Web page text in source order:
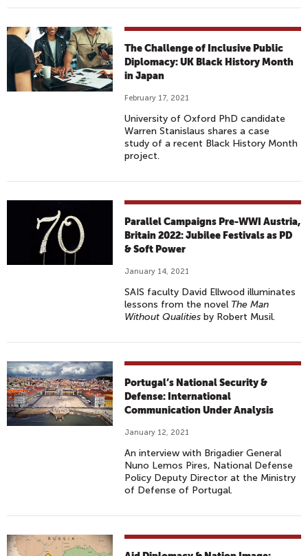
The Challenge of Inclusive Public
Diplomacy: UK Black History Month
in Japan
February 17, 2021
University of Oxford PhD candidate
Warren Stanislaus shares a case
study of a recent Black History Month
project.
Parallel Campaigns Pre-WWI Austria,
Britain 2022: Jubilee Festivals as PD
& Soft Power
January 14, 2021
SAIS faculty David Ellwood illuminates
lessons from the novel The Man
Without Qualities by Robert Musil.
Portugal’s National Security &
Defense: International
Communication Under Analysis
January 12, 2021
An interview with Brigadier General
Nuno Lemos Pires, National Defense
Policy Deputy Director at the Ministry
of Defense of Portugal.